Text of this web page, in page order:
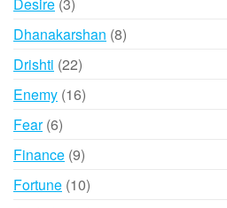
Desire 3
products
Dhanakarshan 88
Drishti 2222
products
Enemy 1616
Fear 66
products
Finance 99
products
Fortune 1010